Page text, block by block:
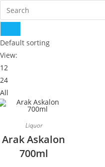
Default sorting
View:
12
24
All
Liquor
Arak Askalon
700ml